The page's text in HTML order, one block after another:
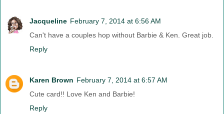
Jacqueline February 7, 2014 at 6:56 AM
Can't have a couples hop without Barbie & Ken. Great job.
Reply
Karen Brown February 7, 2014 at 6:57 AM
Cute card!! Love Ken and Barbie!
Reply